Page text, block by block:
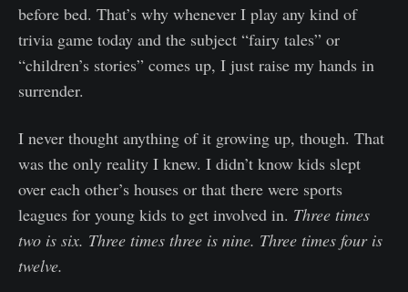
before bed. That’s why whenever I play any kind of
trivia game today and the subject “fairy tales” or
“children’s stories” comes up, I just raise my hands in
surrender.
I never thought anything of it growing up, though. That
was the only reality I knew. I didn’t know kids slept
over each other’s houses or that there were sports
leagues for young kids to get involved in. Three times
two is six. Three times three is nine. Three times four is
twelve.